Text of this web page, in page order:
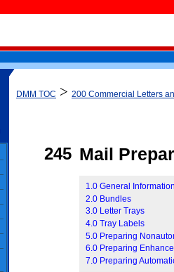
DMM TOC > 200 Commercial Letters
245 Mail
1.0 General
2.0 Bundles
3.0 Letter Trays
4.0 Tray Labels
5.0 Preparing
6.0 Preparing
7.0 Preparing